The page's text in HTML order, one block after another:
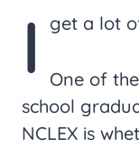
I get a lot
One of
school
NCLEX is